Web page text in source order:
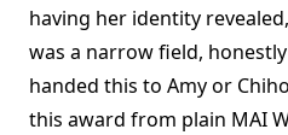
having her identity
was a narrow field,
handed this to Amy or
this award from plain MAI